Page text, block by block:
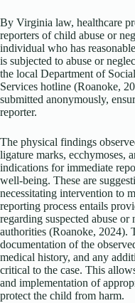
By Virginia law, healthcare
reporters of child abuse or
individual who has
is subjected to abuse or
the local Department of
Services hotline (Roanoke,
submitted anonymously,
reporter.
The physical findings
ligature marks, ecchymoses,
indications for immediate
well-being. These are
necessitating intervention to
reporting process entails
regarding suspected abuse or
authorities (Roanoke, 2024).
documentation of the
medical history, and any
critical to the case. This
and implementation of
protect the child from harm.